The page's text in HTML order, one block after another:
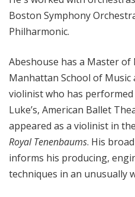
Boston Symphony
Philharmonic.
Abeshouse has a Master
Manhattan School of Music
violinist who has
Luke’s, American Ballet
appeared as a violinist in
Royal Tenenbaums. His
informs his producing,
techniques in an unusually